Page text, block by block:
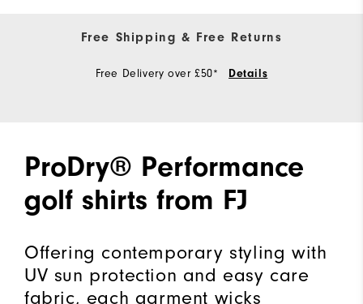
Free Shipping & Free Returns
Free Delivery over £50* Details
ProDry® Performance
golf shirts from FJ
Offering contemporary styling with
UV sun protection and easy care
fabric, each garment wicks